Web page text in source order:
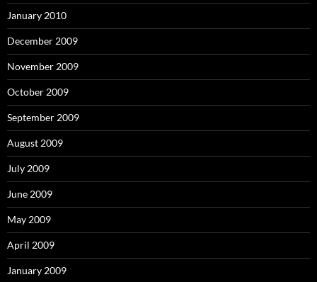
January 2010
December 2009
November 2009
October 2009
September 2009
August 2009
July 2009
June 2009
May 2009
April 2009
January 2009